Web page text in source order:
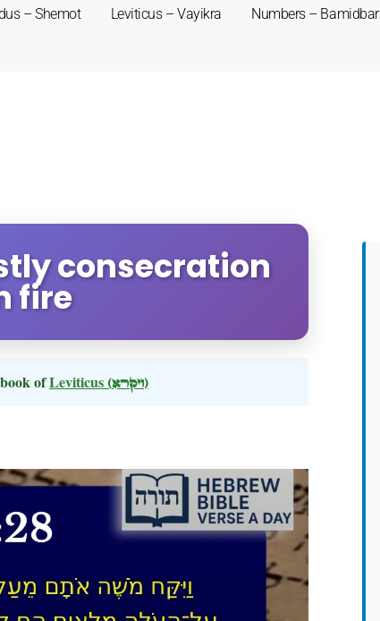
– Shemot Leviticus – Vayikra Numbers – Bamidbar
consecration
fire
ofLeviticus (ויקרא)